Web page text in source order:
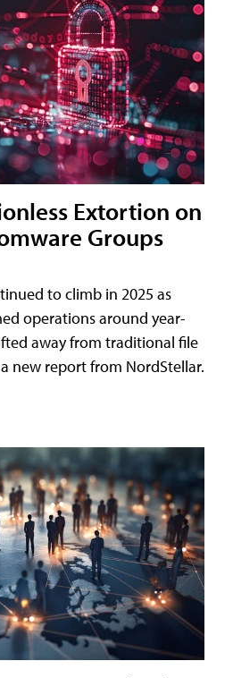
Extortion on
Groups
to climb in 2025 as
operations around year-
away from traditional file
new report from NordStellar.